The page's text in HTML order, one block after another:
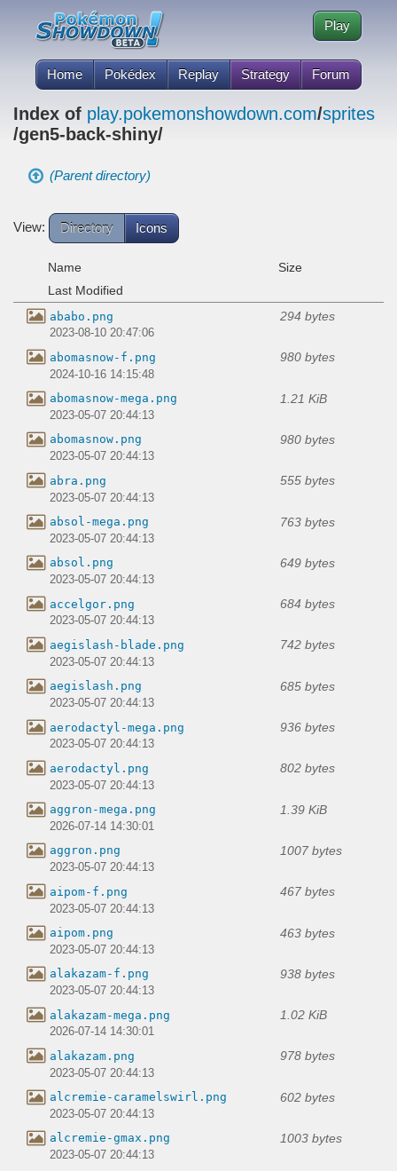
Home Pokédex Replay Strategy Forum
Play
Index of play.pokemonshowdown.com/sprites
/gen5-back-shiny/
(Parent directory)
View: Directory Icons
Name
Size
Last Modified
ababo.png 294 bytes
2023-08-10 20:47:06
abomasnow-f.png 980 bytes
2024-10-16 14:15:48
abomasnow-mega.png 1.21 KiB
2023-05-07 20:44:13
abomasnow.png 980 bytes
2023-05-07 20:44:13
abra.png 555 bytes
2023-05-07 20:44:13
absol-mega.png 763 bytes
2023-05-07 20:44:13
absol.png 649 bytes
2023-05-07 20:44:13
accelgor.png 684 bytes
2023-05-07 20:44:13
aegislash-blade.png 742 bytes
2023-05-07 20:44:13
aegislash.png 685 bytes
2023-05-07 20:44:13
aerodactyl-mega.png 936 bytes
2023-05-07 20:44:13
aerodactyl.png 802 bytes
2023-05-07 20:44:13
aggron-mega.png 1.39 KiB
2026-07-14 14:30:01
aggron.png 1007 bytes
2023-05-07 20:44:13
aipom-f.png 467 bytes
2023-05-07 20:44:13
aipom.png 463 bytes
2023-05-07 20:44:13
alakazam-f.png 938 bytes
2023-05-07 20:44:13
alakazam-mega.png 1.02 KiB
2026-07-14 14:30:01
alakazam.png 978 bytes
2023-05-07 20:44:13
alcremie-caramelswirl.png 602 bytes
2023-05-07 20:44:13
alcremie-gmax.png 1003 bytes
2023-05-07 20:44:13